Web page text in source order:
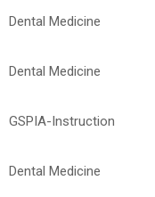
Dental Medicine
Dental Medicine
GSPIA-Instruction
Dental Medicine